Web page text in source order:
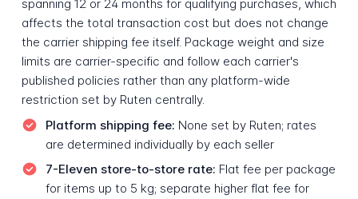
spanning 12 or 24 months for qualifying purchases, which
affects the total transaction cost but does not change
the carrier shipping fee itself. Package weight and size
limits are carrier-specific and follow each carrier's
published policies rather than any platform-wide
restriction set by Ruten centrally.
Platform shipping fee: None set by Ruten; rates
are determined individually by each seller
7-Eleven store-to-store rate: Flat fee per package
for items up to 5 kg; separate higher flat fee for